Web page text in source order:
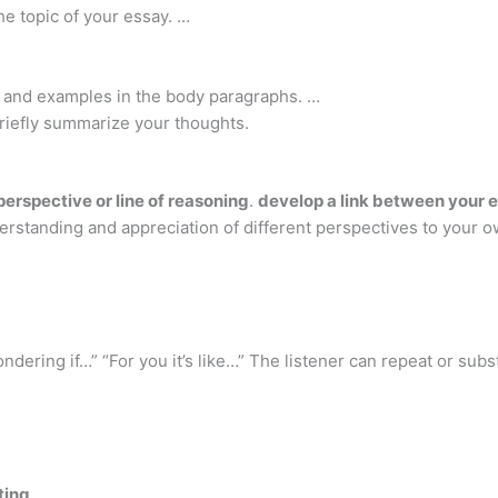
topic of your essay. …
examples in the body paragraphs. …
summarize your thoughts.
or line of reasoning. develop a link between your
and appreciation of different perspectives to your
if…” “For you it’s like…” The listener can repeat or